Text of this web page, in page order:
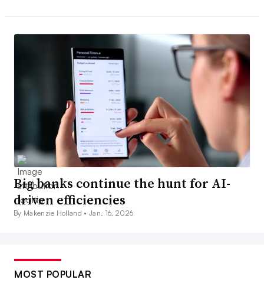
Big banks continue the hunt for AI-
driven efficiencies
By Makenzie Holland •Jan. 16, 2026
MOST POPULAR